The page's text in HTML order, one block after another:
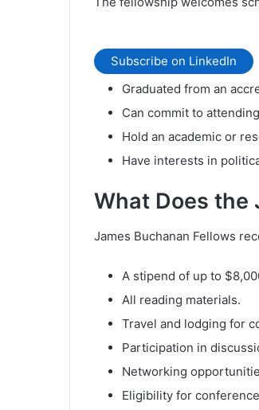
Subscribe on LinkedIn
Graduated from an
Can commit to
Hold an academic or
Have interests in
What Does the
James Buchanan Fellows
A stipend of up to
All reading materials.
Travel and lodging for
Participation in
Networking
Eligibility for